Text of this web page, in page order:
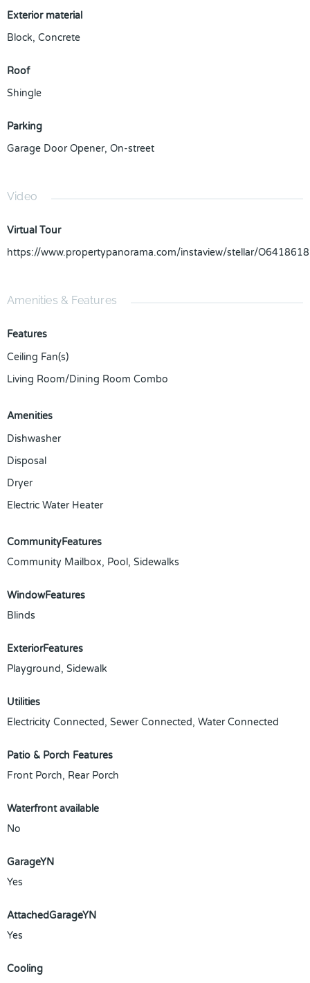
Exterior material
Block, Concrete
Roof
Shingle
Parking
Garage Door Opener, On-street
Video
Virtual Tour
https://www.propertypanorama.com/instaview/stellar/O6418618
Amenities & Features
Features
Ceiling Fan(s)
Living Room/Dining Room Combo
Amenities
Dishwasher
Disposal
Dryer
Electric Water Heater
CommunityFeatures
Community Mailbox, Pool, Sidewalks
WindowFeatures
Blinds
ExteriorFeatures
Playground, Sidewalk
Utilities
Electricity Connected, Sewer Connected, Water Connected
Patio & Porch Features
Front Porch, Rear Porch
Waterfront available
No
GarageYN
Yes
AttachedGarageYN
Yes
Cooling